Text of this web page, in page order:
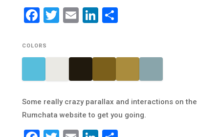
Facebook
Twitter
EmailLinkedIn
Share
COLORS
Some really crazy parallax and interactions on the
Rumchata website to get you going.